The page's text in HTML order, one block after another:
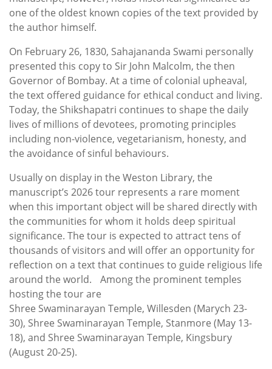
one of the oldest known copies of the text provided by
the author himself.
On February 26, 1830, Sahajananda Swami personally
presented this copy to Sir John Malcolm, the then
Governor of Bombay. At a time of colonial upheaval,
the text offered guidance for ethical conduct and living.
Today, the Shikshapatri continues to shape the daily
lives of millions of devotees, promoting principles
including non-violence, vegetarianism, honesty, and
the avoidance of sinful behaviours.
Usually on display in the Weston Library, the
manuscript’s 2026 tour represents a rare moment
when this important object will be shared directly with
the communities for whom it holds deep spiritual
significance. The tour is expected to attract tens of
thousands of visitors and will offer an opportunity for
reflection on a text that continues to guide religious life
around the world. Among the prominent temples
hosting the tour are
Shree Swaminarayan Temple, Willesden (Marych 23-
30), Shree Swaminarayan Temple, Stanmore (May 13-
18), and Shree Swaminarayan Temple, Kingsbury
(August 20-25).